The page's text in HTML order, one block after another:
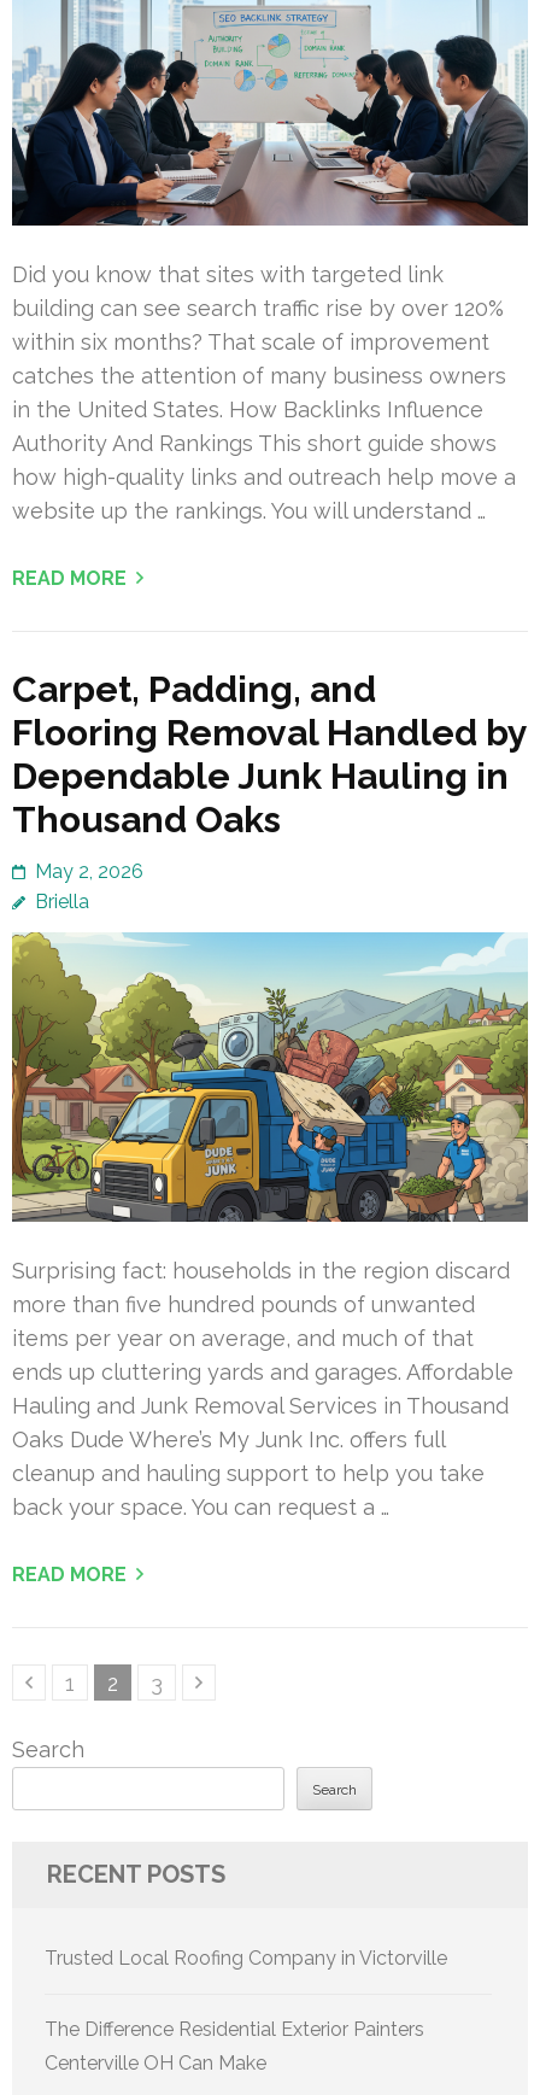
Did you know that sites with targeted link
building can see search traffic rise by over 120%
within six months? That scale of improvement
catches the attention of many business owners
in the United States. How Backlinks Influence
Authority And Rankings This short guide shows
how high-quality links and outreach help move a
website up the rankings. You will understand …
READ MORE
Carpet, Padding, and
Flooring Removal Handled by
Dependable Junk Hauling in
Thousand Oaks
May 2, 2026
Briella
Surprising fact: households in the region discard
more than five hundred pounds of unwanted
items per year on average, and much of that
ends up cluttering yards and garages. Affordable
Hauling and Junk Removal Services in Thousand
Oaks Dude Where’s My Junk Inc. offers full
cleanup and hauling support to help you take
back your space. You can request a …
READ MORE
PostsPage
1 Page
2 Page
3
Search
Search
RECENT POSTS
Trusted Local Roofing Company in Victorville
The Difference Residential Exterior Painters
Centerville OH Can Make